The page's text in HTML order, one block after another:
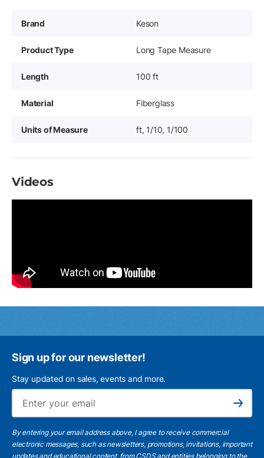
Brand Keson
Product Type Long Tape Measure
Length 100 ft
Material Fiberglass
Units of Measure ft, 1/10, 1/100
Videos
Sign up for our newsletter!
Stay updated on sales, events and more.
Subscribe
By entering your email address above, I agree to receive commercial
electronic messages, such as newsletters, promotions, invitations, important
updates and educational content, from CSDS and entities belonging to the